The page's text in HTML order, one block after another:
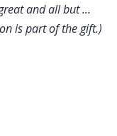
and all but ...
is part of the gift.)